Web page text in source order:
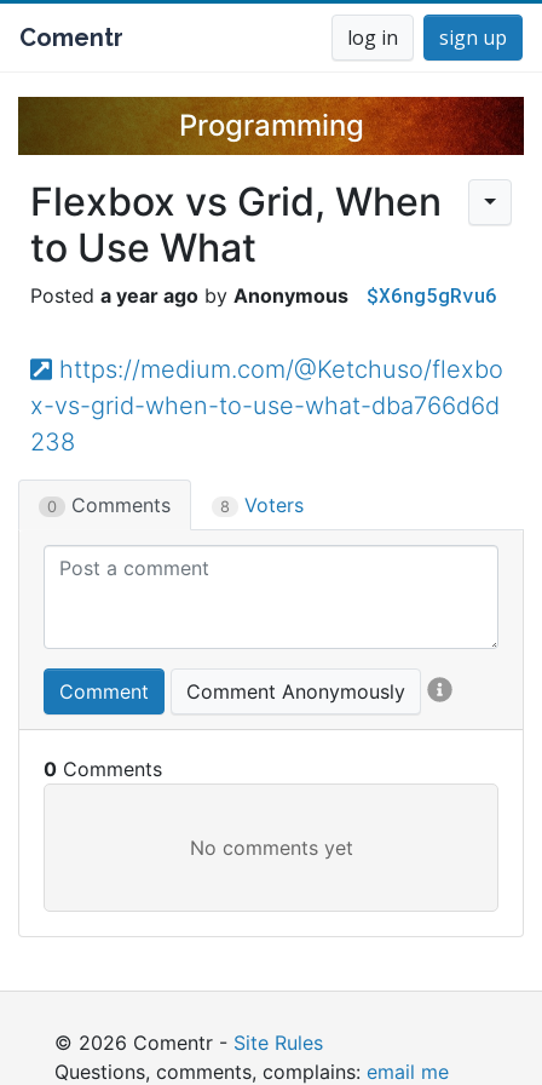
Comentr log in sign up
Programming
Flexbox vs Grid, When
to Use What
a year ago Anonymous $X6ng5gRvu6
https://medium.com/@Ketchuso/flexbo
x-vs-grid-when-to-use-what-dba766d6d
238
0 Comments 8 Voters
Comment Comment Anonymously
0
© 2026 Comentr - Site Rules
Questions, comments, complains: email me